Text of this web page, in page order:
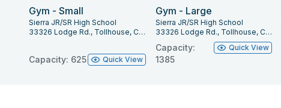
Gym - Small
Sierra JR/SR High School
33326 Lodge Rd., Tollhouse, CA 93667
Capacity: 625 Quick View
Gym - Large
Sierra JR/SR High School
33326 Lodge Rd., Tollhouse, CA 93667
Capacity:
1385
Quick View